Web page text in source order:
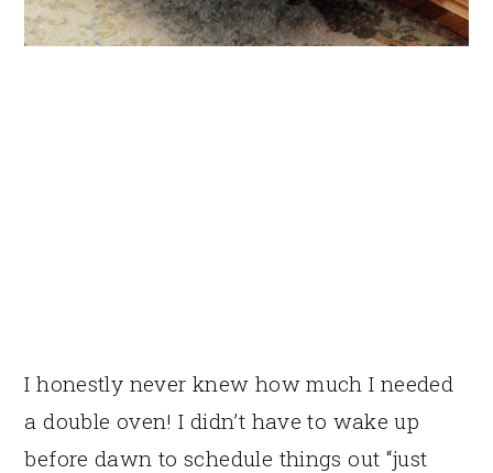
I honestly never knew how much I needed
a double oven! I didn’t have to wake up
before dawn to schedule things out “just